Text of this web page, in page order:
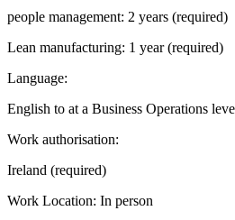
people management: 2 years (required)
Lean manufacturing: 1 year (required)
Language:
English to at a Business Operations
Work authorisation:
Ireland (required)
Work Location: In person